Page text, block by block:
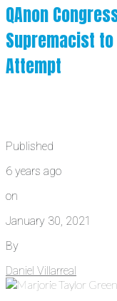
QAnon
Supremacist to
Attempt
Published
6 years ago
on
January 30, 2021
By
Daniel Villarreal